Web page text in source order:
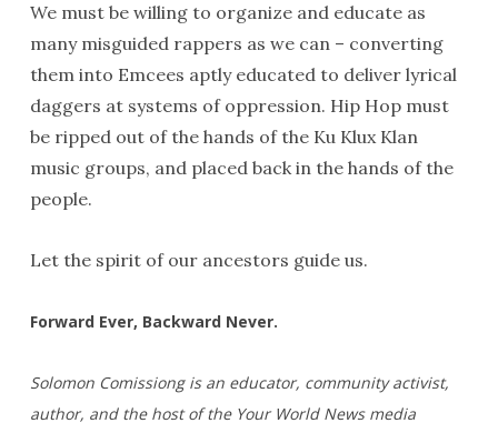
We must be willing to organize and educate as
many misguided rappers as we can – converting
them into Emcees aptly educated to deliver lyrical
daggers at systems of oppression. Hip Hop must
be ripped out of the hands of the Ku Klux Klan
music groups, and placed back in the hands of the
people.
Let the spirit of our ancestors guide us.
Forward Ever, Backward Never.
Solomon Comissiong is an educator, community activist,
author, and the host of the Your World News media